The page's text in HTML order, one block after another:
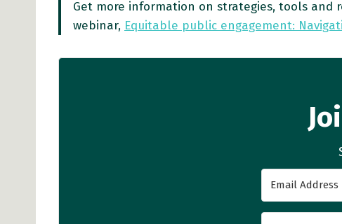
Get more information on strategies, tools and
webinar, Equitable public engagement: